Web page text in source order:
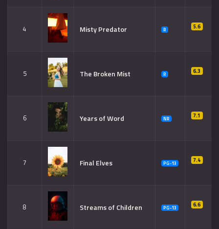
4 Misty Predator R 5.6
5 The Broken Mist R 6.3
6 Years of Word NR 7.1
7 Final Elves PG-13 7.4
8 Streams of Children PG-13 6.6